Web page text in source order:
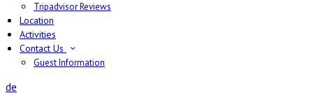
Tripadvisor Reviews
Location
Activities
Contact Us
Guest Information
de